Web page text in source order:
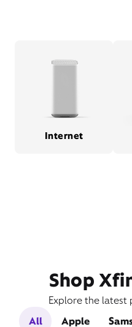
Internet
Shop
Explore the latest
All
Apple